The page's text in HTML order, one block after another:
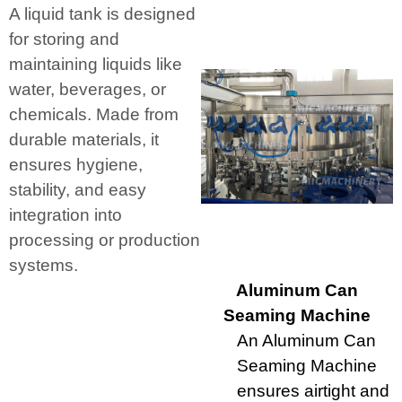
A liquid tank is designed
for storing and
maintaining liquids like
water, beverages, or
chemicals. Made from
durable materials, it
ensures hygiene,
stability, and easy
integration into
processing or production
systems.
Aluminum Can
Seaming Machine
An Aluminum Can
Seaming Machine
ensures airtight and